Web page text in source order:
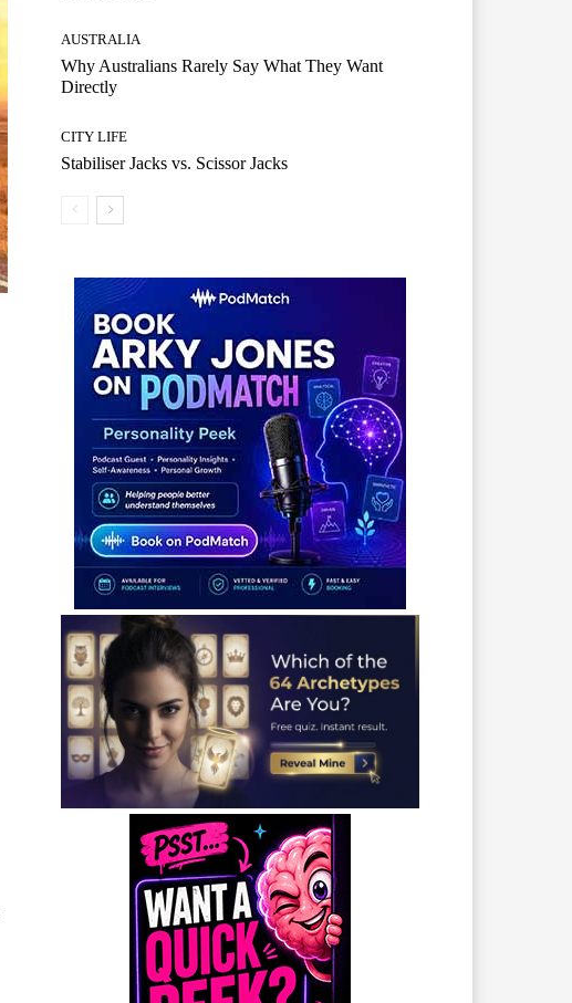
AUSTRALIA
Why Australians Rarely Say What They Want
Directly
CITY LIFE
Stabiliser Jacks vs. Scissor Jacks